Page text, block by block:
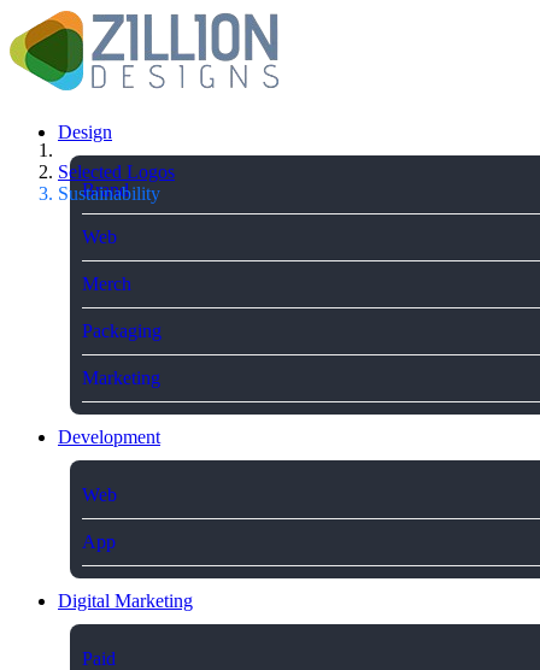
Design
Brand
Web
Merch
Packaging
Marketing
Development
Web
App
Digital Marketing
Paid
Selected Logos
Sustainability